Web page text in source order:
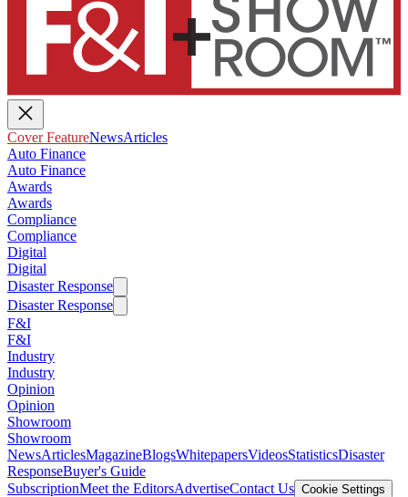
Cover FeatureNewsArticles
Auto Finance
Auto Finance
Awards
Awards
Compliance
Compliance
Digital
Digital
Disaster Response
Disaster Response
F&I
F&I
Industry
Industry
Opinion
Opinion
Showroom
Showroom
NewsArticlesMagazineBlogsWhitepapersVideosStatisticsDisaster
ResponseBuyer's Guide
SubscriptionMeet the EditorsAdvertiseContact Us Cookie Settings